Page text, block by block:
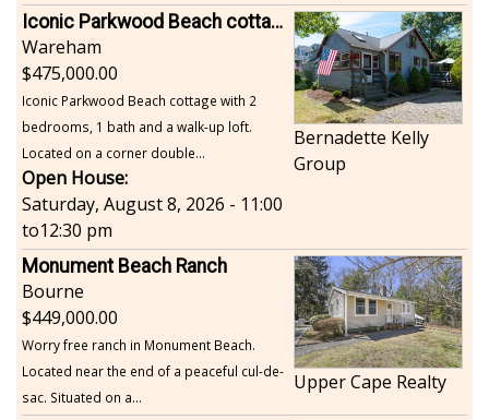
Iconic Parkwood Beach cottage
Wareham
475,000.00
Iconic Parkwood Beach cottage with 2
bedrooms, 1 bath and a walk-up loft.
Located on a corner double...
Open House:
Saturday, August 8, 2026 - 11:00
to12:30 pm
Bernadette Kelly
Group
Monument Beach Ranch
Bourne
449,000.00
Worry free ranch in Monument Beach.
Located near the end of a peaceful cul-de-
sac. Situated on a...
Upper Cape Realty